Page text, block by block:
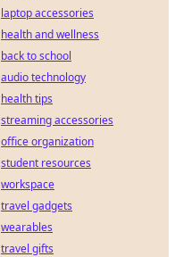
laptop accessories
health and wellness
back to school
audio technology
health tips
streaming accessories
office organization
student resources
workspace
travel gadgets
wearables
travel gifts